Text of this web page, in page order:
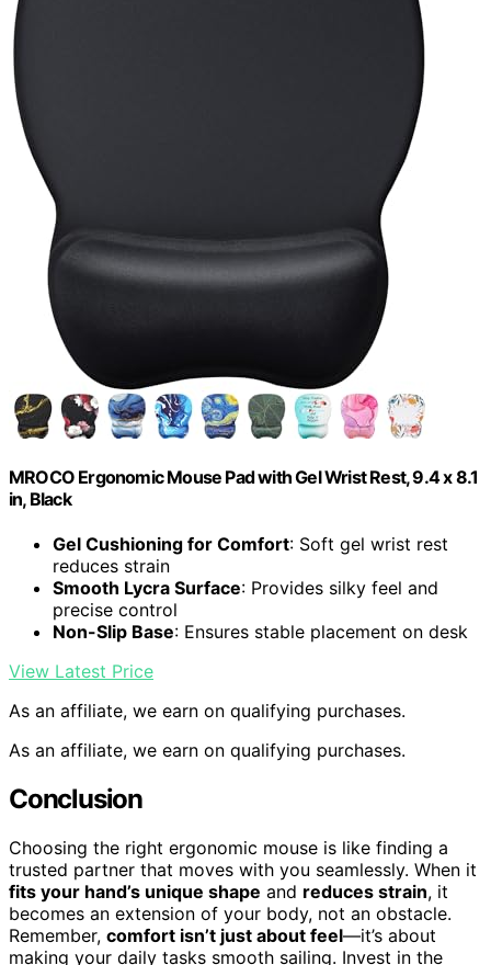
MROCO Ergonomic Mouse Pad with Gel Wrist Rest, 9.4 x 8.1
in, Black
Gel Cushioning for Comfort: Soft gel wrist rest
reduces strain
Smooth Lycra Surface: Provides silky feel and
precise control
Non-Slip Base: Ensures stable placement on desk
View Latest Price
As an affiliate, we earn on qualifying purchases.
As an affiliate, we earn on qualifying purchases.
Conclusion
Choosing the right ergonomic mouse is like finding a
trusted partner that moves with you seamlessly. When it
fits your hand’s unique shape and reduces strain, it
becomes an extension of your body, not an obstacle.
Remember, comfort isn’t just about feel—it’s about
making your daily tasks smooth sailing. Invest in the